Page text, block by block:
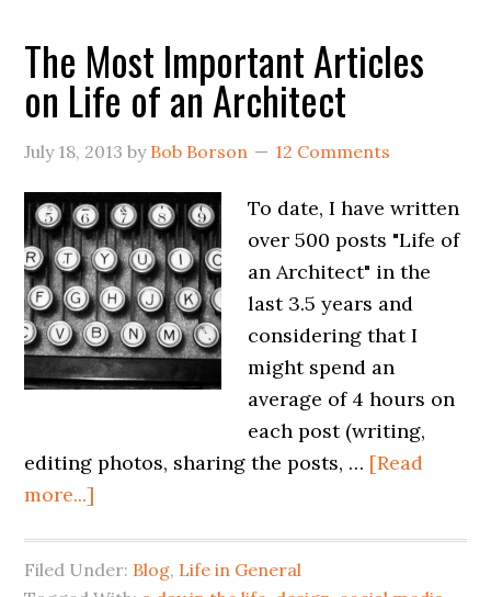
The Most Important Articles
on Life of an Architect
July 18, 2013 by Bob Borson 12 Comments
To date, I have written
over 500 posts "Life of
an Architect" in the
last 3.5 years and
considering that I
might spend an
average of 4 hours on
each post (writing,
editing photos, sharing the posts, … [Read
more...]
Filed Under: Blog, Life in General